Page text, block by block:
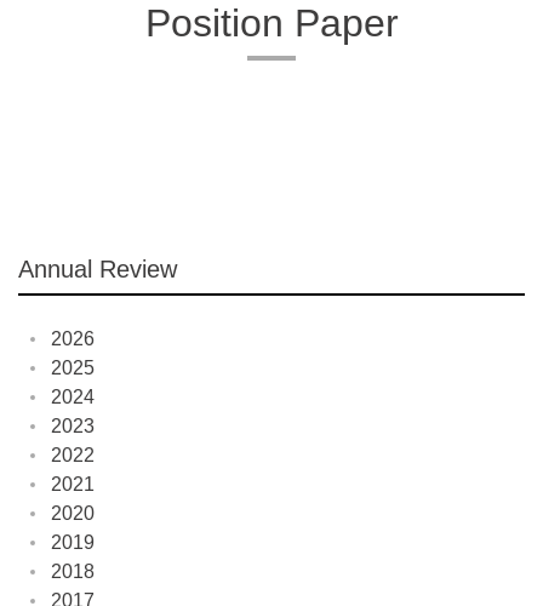
Position Paper
Annual Review
2026
2025
2024
2023
2022
2021
2020
2019
2018
2017